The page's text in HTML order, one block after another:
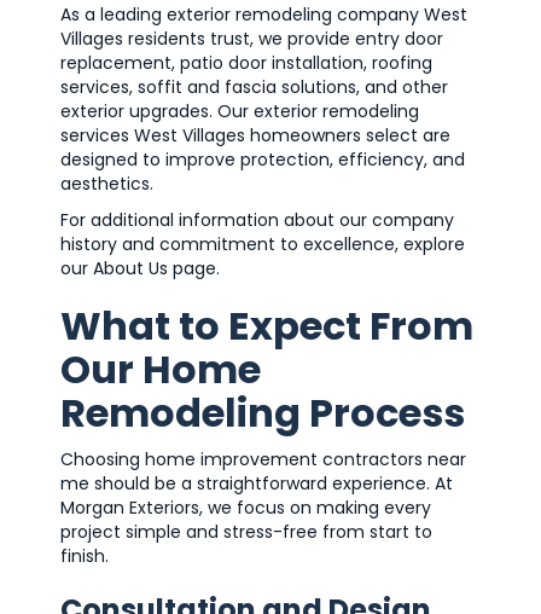
As a leading exterior remodeling company West
Villages residents trust, we provide entry door
replacement, patio door installation, roofing
services, soffit and fascia solutions, and other
exterior upgrades. Our exterior remodeling
services West Villages homeowners select are
designed to improve protection, efficiency, and
aesthetics.
For additional information about our company
history and commitment to excellence, explore
our About Us page.
What to Expect From
Our Home
Remodeling Process
Choosing home improvement contractors near
me should be a straightforward experience. At
Morgan Exteriors, we focus on making every
project simple and stress-free from start to
finish.